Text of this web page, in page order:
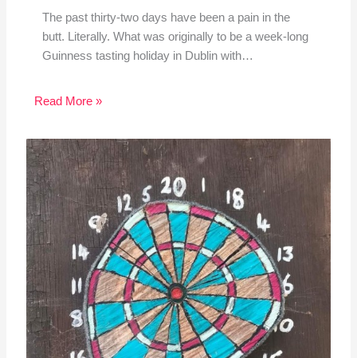
The past thirty-two days have been a pain in the
butt. Literally. What was originally to be a week-long
Guinness tasting holiday in Dublin with…
Read More »